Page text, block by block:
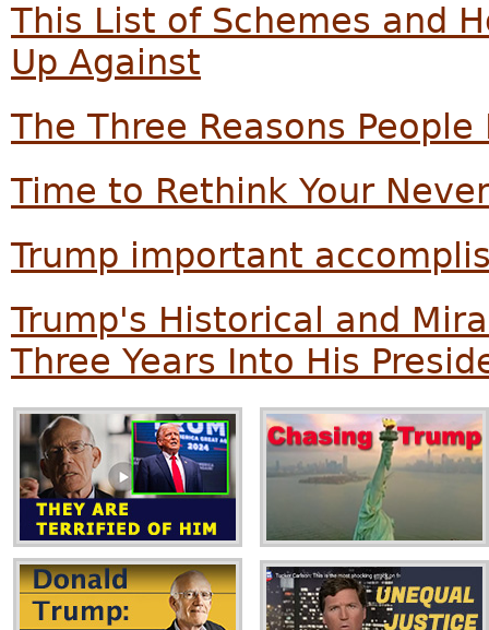
This List of Schemes and
Up Against
The Three Reasons People
Time to Rethink Your
Trump important
Trump's Historical and
Three Years Into His